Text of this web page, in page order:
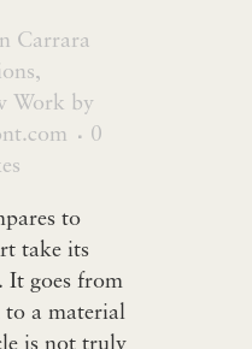
Carrara
,
Work by
0
to
take its
It goes from
to a material